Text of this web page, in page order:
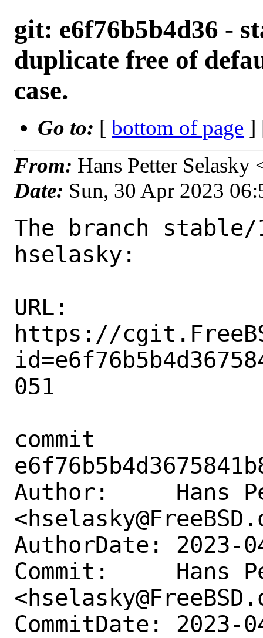
git: e6f76b5b4d36 -
duplicate free of
case.
Go to: [ bottom of page ]
From: Hans Petter Selasky
Date: Sun, 30 Apr 2023
The branch stable/
hselasky:
URL:
https://
051
commit
Author:     Hans
AuthorDate: 2023-
Commit:     Hans
CommitDate: 2023-